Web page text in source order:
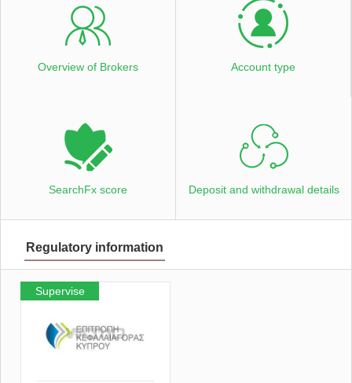
Overview of Brokers Account type
SearchFx score Deposit and withdrawal details
Regulatory information
Supervise